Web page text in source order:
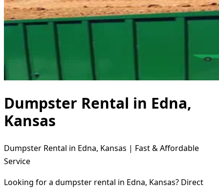
Dumpster Rental in Edna,
Kansas
Dumpster Rental in Edna, Kansas | Fast & Affordable
Service
Looking for a dumpster rental in Edna, Kansas? Direct